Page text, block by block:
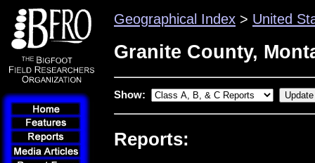
Geographical Index > United
Granite County,
Show:
Reports: